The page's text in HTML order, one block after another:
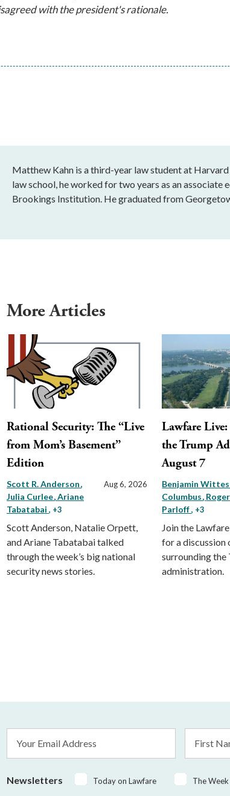
with the president's rationale.
Matthew Kahn is a third-year law student at
law school, he worked for two years as an associate
Brookings Institution. He graduated from
More Articles
Rational Security: The “Live
from Mom’s Basement”
Edition
Scott R. Anderson
Julia Curlee Ariane
Tabatabai , +3
Aug 6, 2026
Scott Anderson, Natalie Orpett,
and Ariane Tabatabai talked
through the week’s big national
security news stories.
Lawfare
the Trump
August 7
Benjamin
Columbus Roger
Parloff, +3
Join the
for a
surrounding the
administration.
Address
Name
Newsletters Today on Lawfare The